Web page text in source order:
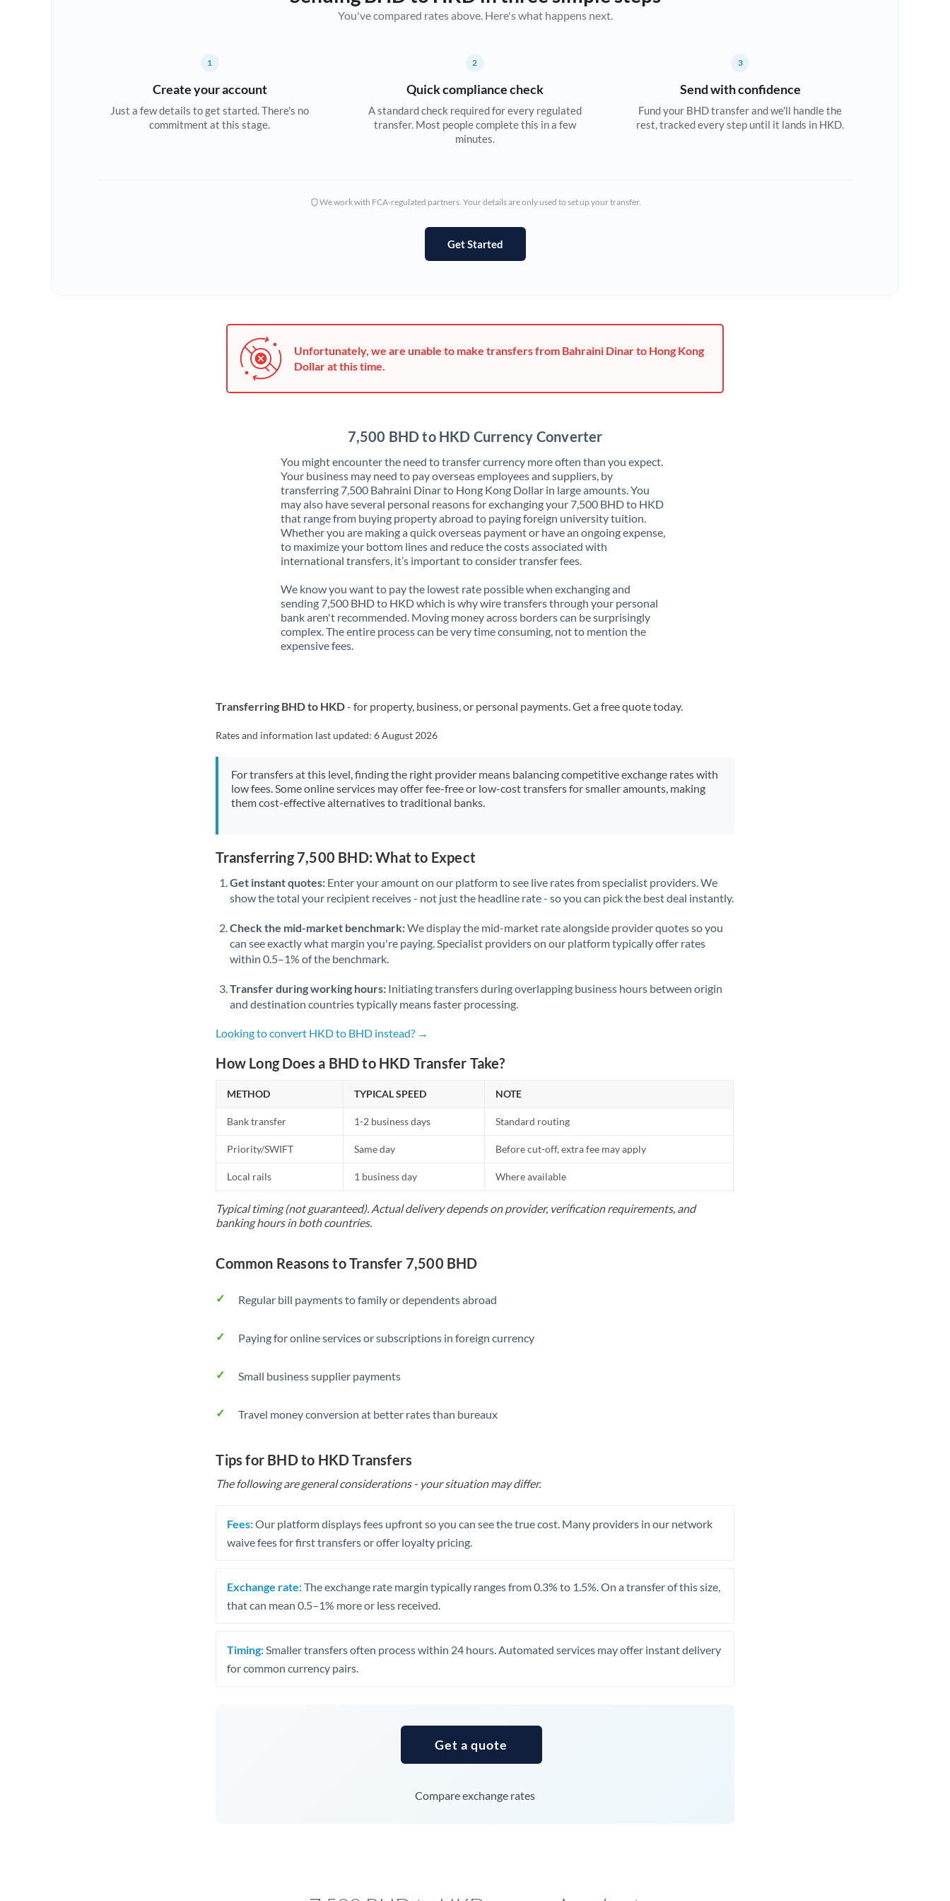
Cyprus
Czech Republic
Hungary
Israel
Italy
Jamaica
Japan
Jordan
Kenya
Lithuania
Luxembourg
Mauritius
New Zealand
Nigeria Not supported at this time
Oman
Poland
Portugal
Qatar
Russia
Saudi Arabia
Slovakia
Slovinia
Africa
Not supported at this time
Trinidad & Tobago
Turkey
United Arab Emirates
United States
You've compared rates above. Here's what happens next.
1
Create your account
Just a few details to get started. There's no
commitment at this stage.
2
Quick compliance check
A standard check required for every regulated
transfer. Most people complete this in a few
minutes.
3
Send with confidence
Fund your BHD transfer and we'll handle the
rest, tracked every step until it lands in HKD.
We work with FCA-regulated partners. Your details are only used to set up your transfer.
Get Started
Unfortunately, we are unable to make transfers from Bahraini Dinar to Hong Kong
Dollar at this time.
7,500 BHD to HKD Currency Converter
You might encounter the need to transfer currency more often than you expect.
Your business may need to pay overseas employees and suppliers, by
transferring 7,500 Bahraini Dinar to Hong Kong Dollar in large amounts. You
may also have several personal reasons for exchanging your 7,500 BHD to HKD
that range from buying property abroad to paying foreign university tuition.
Whether you are making a quick overseas payment or have an ongoing expense,
to maximize your bottom lines and reduce the costs associated with
international transfers, it’s important to consider transfer fees.
We know you want to pay the lowest rate possible when exchanging and
sending 7,500 BHD to HKD which is why wire transfers through your personal
bank aren't recommended. Moving money across borders can be surprisingly
complex. The entire process can be very time consuming, not to mention the
expensive fees.
Transferring BHD to HKD- for property, business, or personal payments. Get a free quote today.
Rates and information last updated:6 August 2026
For transfers at this level, finding the right provider means balancing competitive exchange rates with
low fees. Some online services may offer fee-free or low-cost transfers for smaller amounts, making
them cost-effective alternatives to traditional banks.
Transferring 7,500 BHD: What to Expect
Get instant quotes: Enter your amount on our platform to see live rates from specialist providers. We
show the total your recipient receives - not just the headline rate - so you can pick the best deal instantly.
Check the mid-market benchmark:We display the mid-market rate alongside provider quotes so you
can see exactly what margin you're paying. Specialist providers on our platform typically offer rates
within 0.5–1% of the benchmark.
Transfer during working hours: Initiating transfers during overlapping business hours between origin
and destination countries typically means faster processing.
Looking to convert HKD to BHD instead? →
How Long Does a BHD to HKD Transfer Take?
METHOD TYPICAL SPEED NOTE
Bank transfer 1-2 business days Standard routing
Priority/SWIFT Same day Before cut-off, extra fee may apply
Local rails 1 business day Where available
Typical timing (not guaranteed). Actual delivery depends on provider, verification requirements, and
banking hours in both countries.
Common Reasons to Transfer 7,500 BHD
Regular bill payments to family or dependents abroad
Paying for online services or subscriptions in foreign currency
Small business supplier payments
Travel money conversion at better rates than bureaux
Tips for BHD to HKD Transfers
The following are general considerations - your situation may differ.
Fees:Our platform displays fees upfront so you can see the true cost. Many providers in our network
waive fees for first transfers or offer loyalty pricing.
Exchange rate:The exchange rate margin typically ranges from 0.3% to 1.5%. On a transfer of this size,
that can mean 0.5–1% more or less received.
Timing: Smaller transfers often process within 24 hours. Automated services may offer instant delivery
for common currency pairs.
Get a quote
Compare exchange rates